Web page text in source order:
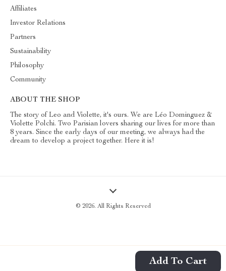
Add To Cart
Affiliates
Investor Relations
Partners
Sustainability
Philosophy
Community
ABOUT THE SHOP
The story of Leo and Violette, it's ours. We are Léo Dominguez &
Violette Polchi. Two Parisian lovers sharing our lives for more than
8 years. Since the early days of our meeting, we always had the
dream to develop a project together. Here it is!
© 2026. All Rights Reserved